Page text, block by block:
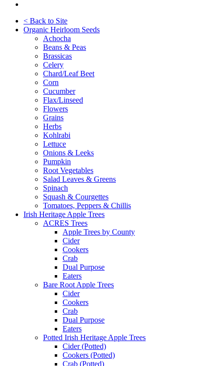
< Back to Site
Organic Heirloom Seeds
Achocha
Beans & Peas
Brassicas
Celery
Chard/Leaf Beet
Corn
Cucumber
Flax/Linseed
Flowers
Grains
Herbs
Kohlrabi
Lettuce
Onions & Leeks
Pumpkin
Root Vegetables
Salad Leaves & Greens
Spinach
Squash & Courgettes
Tomatoes, Peppers & Chillis
Irish Heritage Apple Trees
ACRES Trees
Apple Trees by County
Cider
Cookers
Crab
Dual Purpose
Eaters
Bare Root Apple Trees
Cider
Cookers
Crab
Dual Purpose
Eaters
Potted Irish Heritage Apple Trees
Cider (Potted)
Cookers (Potted)
Crab (Potted)